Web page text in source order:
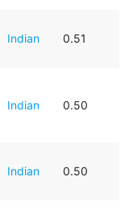
Indian 0.51
Indian 0.50
Indian 0.50